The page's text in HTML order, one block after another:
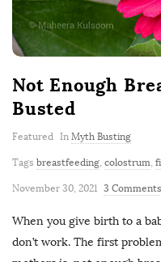
Not Enough
Busted
Featured In Myth Busting
Tags breastfeeding, colostrum,
November 30, 2021 3 Comments
When you give birth to a
don’t work. The first